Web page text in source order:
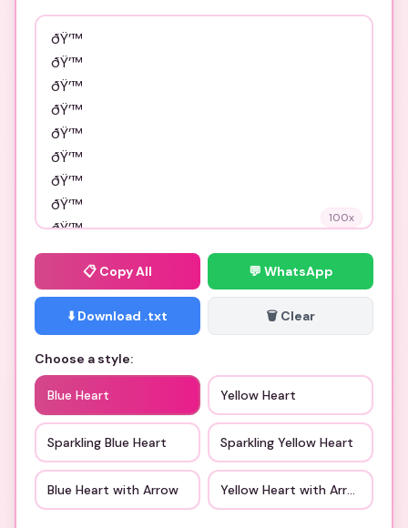
100x
📋 Copy All 💬 WhatsApp
⬇️ Download .txt 🗑️ Clear
Choose a style:
Blue Heart Yellow Heart
Sparkling Blue Heart Sparkling Yellow Heart
Blue Heart with Arrow Yellow Heart with Arrow